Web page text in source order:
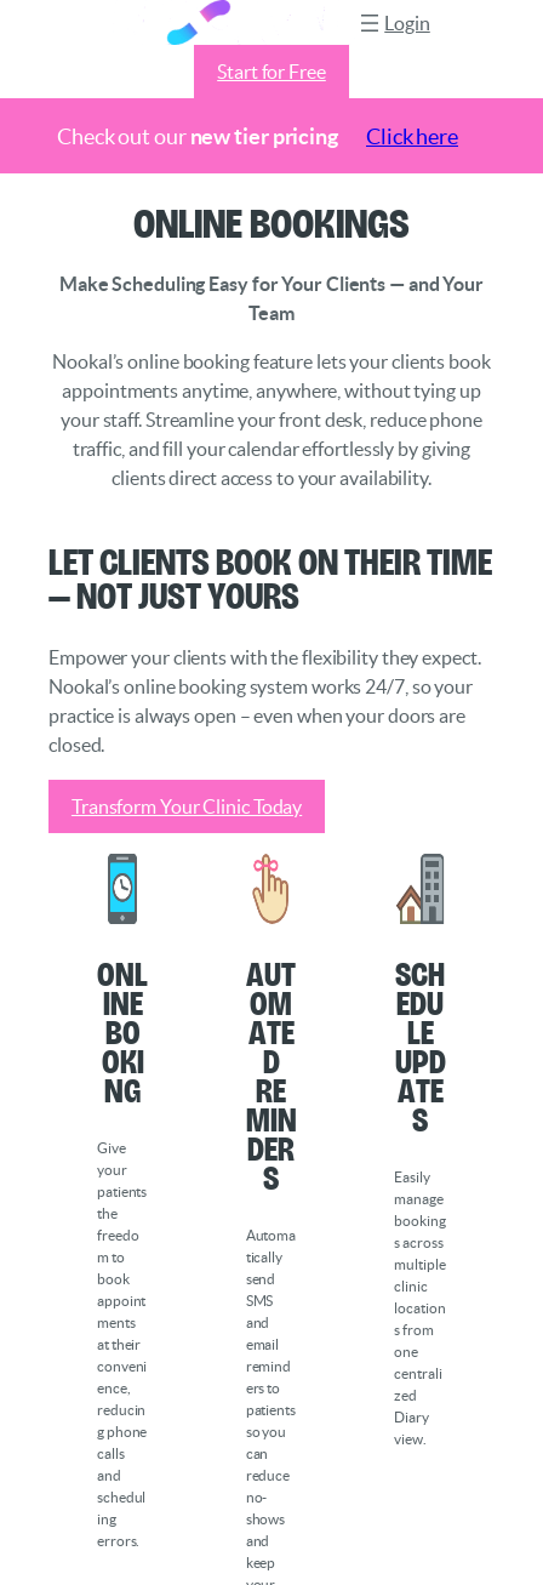
Check out ournew tier pricing Click here
Login
Start for Free
Online Bookings
Make Scheduling Easy for Your Clients — and Your
Team
Nookal’s online booking feature lets your clients book
appointments anytime, anywhere, without tying up
your staff. Streamline your front desk, reduce phone
traffic, and fill your calendar effortlessly by giving
clients direct access to your availability.
Let Clients Book on Their Time
— Not Just Yours
Empower your clients with the flexibility they expect.
Nookal’s online booking system works 24/7, so your
practice is always open – even when your doors are
closed.
Transform Your Clinic Today
Onl
ine
Bo
oki
ng
Give
your
patients
the
freedo
m to
book
appoint
ments
at their
conveni
ence,
reducin
g phone
calls
and
schedul
ing
errors.
Aut
om
ate
d
Re
min
der
s
Automa
tically
send
SMS
and
email
remind
ers to
patients
so you
can
reduce
no-
shows
and
keep
Sch
edu
le
Upd
ate
s
Easily
manage
booking
s across
multiple
clinic
location
s from
one
centrali
zed
Diary
view.